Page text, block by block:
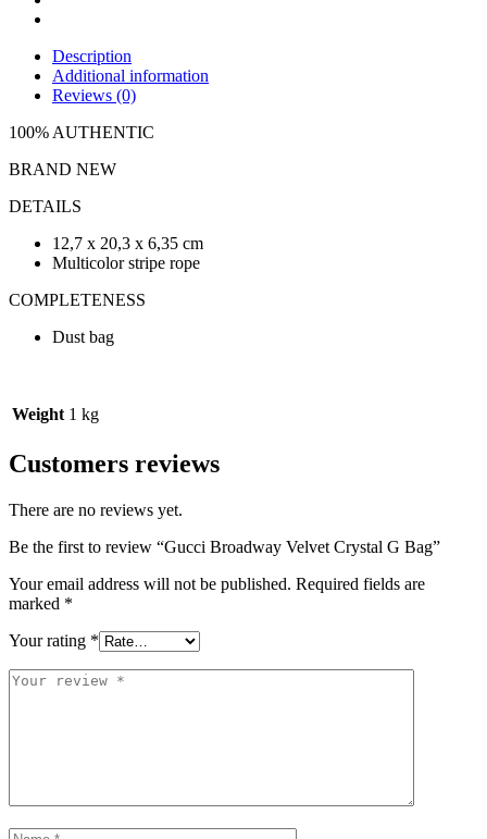
Description
Additional information
Reviews (0)
100% AUTHENTIC
BRAND NEW
DETAILS
12,7 x 20,3 x 6,35 cm
Multicolor stripe rope
COMPLETENESS
Dust bag
Weight 1 kg
Customers reviews
There are no reviews yet.
Be the first to review “Gucci Broadway Velvet Crystal G Bag”
Your email address will not be published. Required fields are
marked *
Your rating *